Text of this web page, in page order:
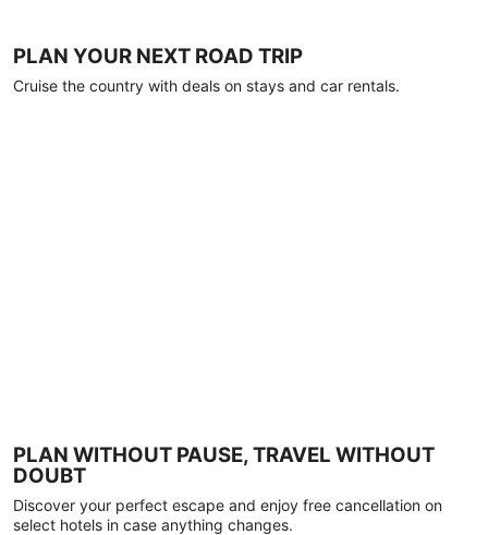
PLAN YOUR NEXT ROAD TRIP
Cruise the country with deals on stays and car rentals.
PLAN WITHOUT PAUSE, TRAVEL WITHOUT
DOUBT
Discover your perfect escape and enjoy free cancellation on
select hotels in case anything changes.